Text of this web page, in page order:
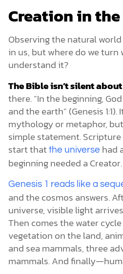
Creation in
Observing the natural
in us, but where do we turn
understand it?
The Bible isn’t silent
there. “In the beginning,
and the earth” (Genesis
mythology or metaphor,
simple statement.
start that the universe had
beginning needed a Creator.
Genesis 1 reads like a
and the cosmos answers.
universe, visible light
Then comes the water
vegetation on the land,
and sea mammals, three
mammals. And